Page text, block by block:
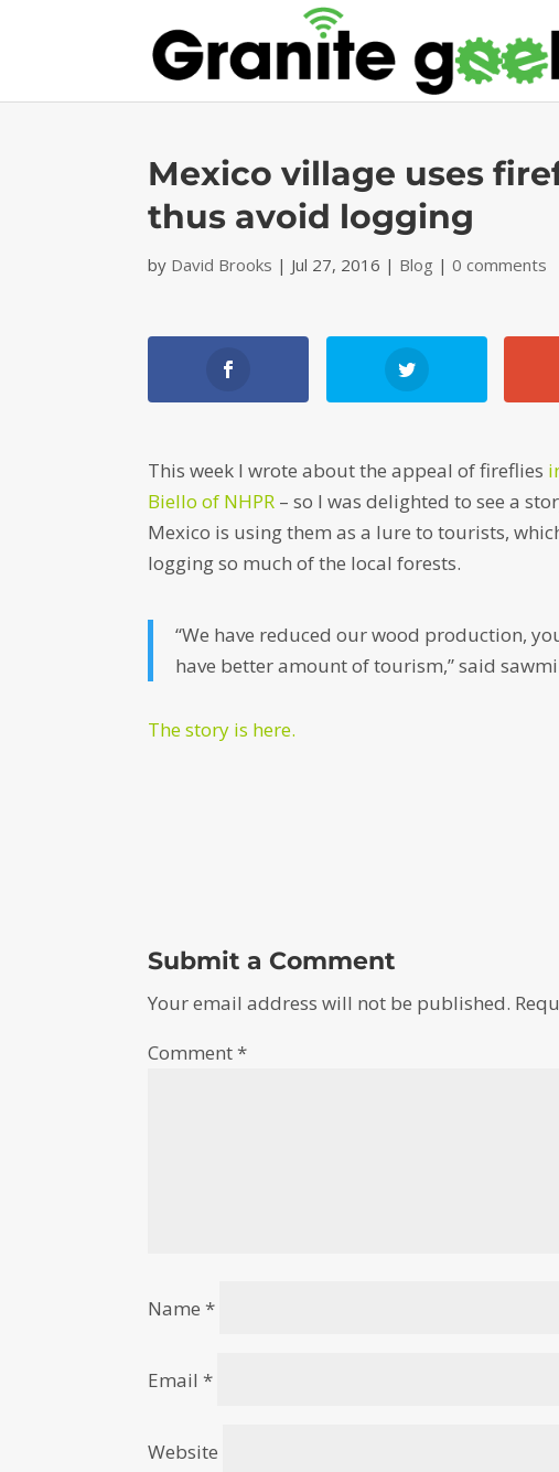
Mexico village uses
thus avoid logging
by David Brooks | Jul 27, 2016 | Blog |0 comments
This week I wrote about the appeal of fireflies
Biello of NHPR – so I was delighted to see a
Mexico is using them as a lure to tourists,
logging so much of the local forests.
“We have reduced our wood production,
have better amount of tourism,” said
The story is here.
Submit a Comment
Your email address will not be published.
Comment*
Name*
Email*
Website